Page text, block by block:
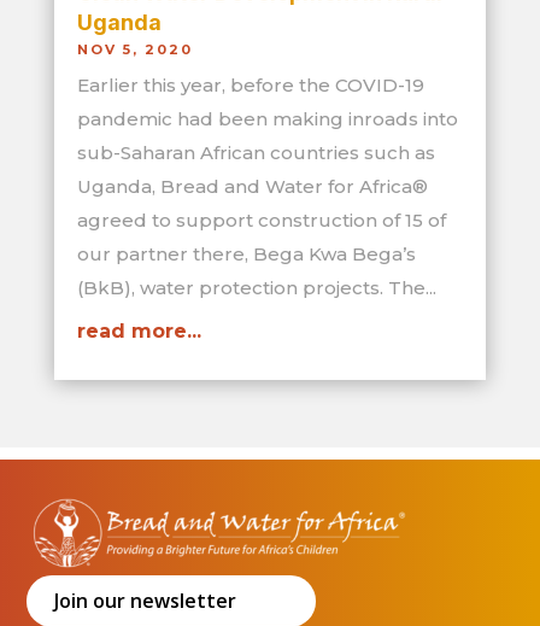
Uganda
NOV 5, 2020
Earlier this year, before the COVID-19
pandemic had been making inroads into
sub-Saharan African countries such as
Uganda, Bread and Water for Africa®
agreed to support construction of 15 of
our partner there, Bega Kwa Bega’s
(BkB), water protection projects. The...
read more...
Join our newsletter